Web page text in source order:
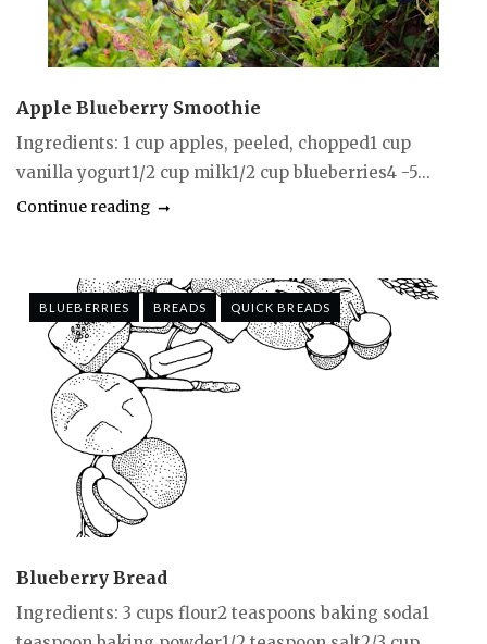
Apple Blueberry Smoothie
Ingredients: 1 cup apples, peeled, chopped1 cup
vanilla yogurt1/2 cup milk1/2 cup blueberries4 -5...
Continue reading
BLUEBERRIES BREADS QUICK BREADS
Blueberry Bread
Ingredients: 3 cups flour2 teaspoons baking soda1